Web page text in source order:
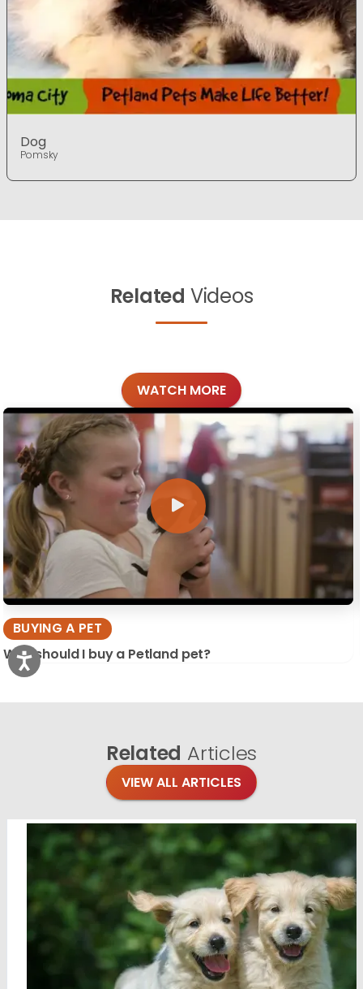
Dog
Pomsky
Related Videos
WATCH MORE
BUYING A PET
Why should I buy a Petland pet?
Related Articles
VIEW ALL ARTICLES